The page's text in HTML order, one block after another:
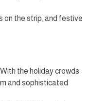
on the strip, and festive
the holiday crowds
and sophisticated